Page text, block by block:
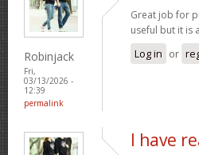
Robinjack
Fri,
03/13/2026 -
12:39
permalink
Great job for
useful but it is
Log in or
I have